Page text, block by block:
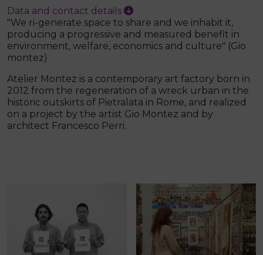
Data and contact details
"We ri-generate space to share and we inhabit it,
producing a progressive and measured benefit in
environment, welfare, economics and culture" (Gio
montez)
Atelier Montez is a contemporary art factory born in
2012 from the regeneration of a wreck urban in the
historic outskirts of Pietralata in Rome, and realized
on a project by the artist Gio Montez and by
architect Francesco Perri.